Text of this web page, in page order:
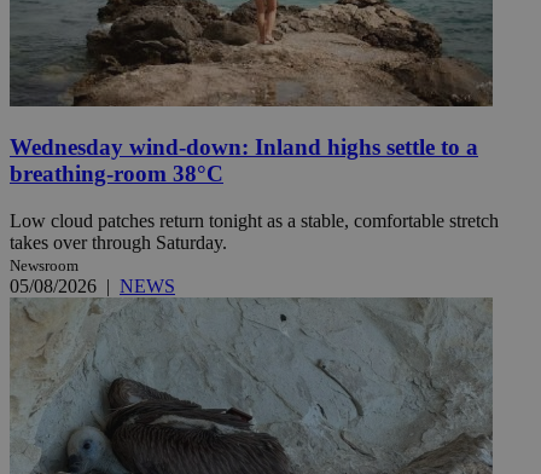
Wednesday wind-down: Inland highs settle to a
breathing-room 38°C
Low cloud patches return tonight as a stable, comfortable stretch
takes over through Saturday.
Newsroom
05/08/2026 | NEWS